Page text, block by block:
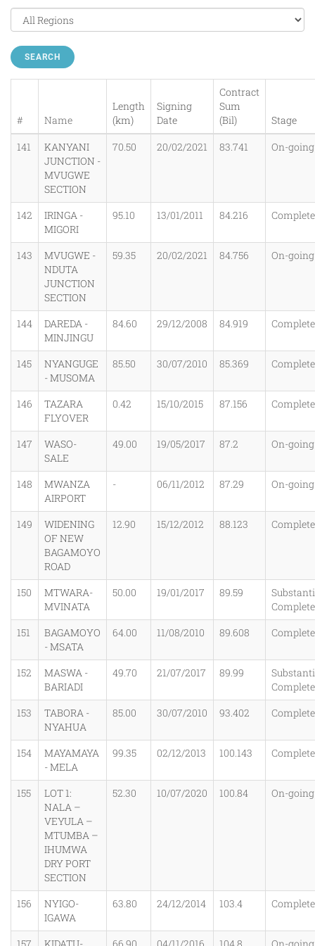
SEARCH
# Name
Length
(km)
Signing
Date
Contract
Sum
(Bil)
Stage
141
KANYANI
JUNCTION -
MVUGWE
SECTION
70.50 20/02/2021 83.741 On-going
142
IRINGA -
MIGORI
95.10 13/01/2011 84.216
143
MVUGWE -
NDUTA
JUNCTION
SECTION
59.35 20/02/2021 84.756 On-going
144
DAREDA -
MINJINGU
84.60 29/12/2008 84.919
145
NYANGUGE
- MUSOMA
85.50 30/07/2010 85.369
146
TAZARA
FLYOVER
0.42 15/10/2015 87.156
147
WASO-
SALE
49.00 19/05/2017 87.2 On-going
148
MWANZA
AIRPORT
- 06/11/2012 87.29 On-going
149
WIDENING
OF NEW
BAGAMOYO
ROAD
12.90 15/12/2012 88.123
150
MTWARA-
MVINATA
50.00 19/01/2017 89.59
151
BAGAMOYO
- MSATA
64.00 11/08/2010 89.608
152
MASWA -
BARIADI
49.70 21/07/2017 89.99
153
TABORA -
NYAHUA
85.00 30/07/2010 93.402
154
MAYAMAYA
- MELA
99.35 02/12/2013 100.143
155
LOT 1:
NALA –
VEYULA –
MTUMBA –
IHUMWA
DRY PORT
SECTION
52.30 10/07/2020 100.84 On-going
156
NYIGO-
IGAWA
63.80 24/12/2014 103.4